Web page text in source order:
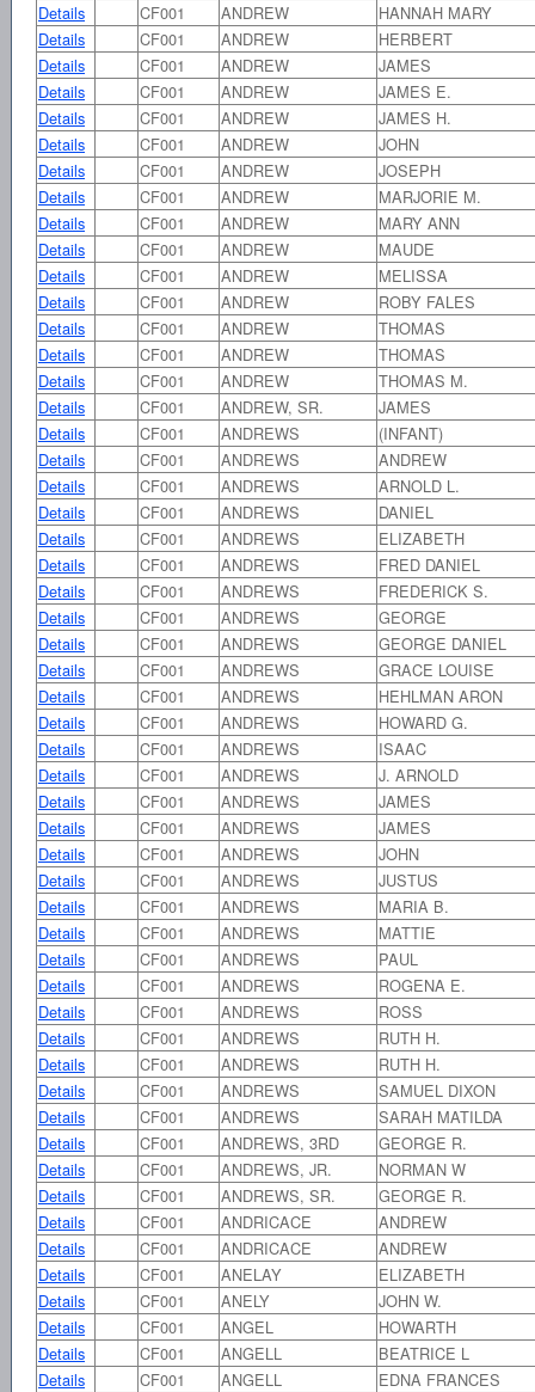
Details
CF001 ANDREW
HANNAH MARY
Details
CF001 ANDREW
HERBERT
Details
CF001 ANDREW
JAMES
Details
CF001 ANDREW
JAMES E.
Details
CF001 ANDREW
JAMES H.
Details
CF001 ANDREW
JOHN
Details
CF001 ANDREW
JOSEPH
Details
CF001 ANDREW
MARJORIE M.
Details
CF001 ANDREW
MARY ANN
Details
CF001 ANDREW
MAUDE
Details
CF001 ANDREW
MELISSA
Details
CF001 ANDREW
ROBY FALES
Details
CF001 ANDREW
THOMAS
Details
CF001 ANDREW
THOMAS
Details
CF001 ANDREW
THOMAS M.
Details
CF001 ANDREW, SR.
JAMES
Details
CF001 ANDREWS
(INFANT)
Details
CF001 ANDREWS
ANDREW
Details
CF001 ANDREWS
ARNOLD L.
Details
CF001 ANDREWS
DANIEL
Details
CF001 ANDREWS
ELIZABETH
Details
CF001 ANDREWS
FRED DANIEL
Details
CF001 ANDREWS
FREDERICK S.
Details
CF001 ANDREWS
GEORGE
Details
CF001 ANDREWS
GEORGE DANIEL
Details
CF001 ANDREWS
GRACE LOUISE
Details
CF001 ANDREWS
HEHLMAN ARON
Details
CF001 ANDREWS
HOWARD G.
Details
CF001 ANDREWS
ISAAC
Details
CF001 ANDREWS
J. ARNOLD
Details
CF001 ANDREWS
JAMES
Details
CF001 ANDREWS
JAMES
Details
CF001 ANDREWS
JOHN
Details
CF001 ANDREWS
JUSTUS
Details
CF001 ANDREWS
MARIA B.
Details
CF001 ANDREWS
MATTIE
Details
CF001 ANDREWS
PAUL
Details
CF001 ANDREWS
ROGENA E.
Details
CF001 ANDREWS
ROSS
Details
CF001 ANDREWS
RUTH H.
Details
CF001 ANDREWS
RUTH H.
Details
CF001 ANDREWS
SAMUEL DIXON
Details
CF001 ANDREWS
SARAH MATILDA
Details
CF001 ANDREWS, 3RD
GEORGE R.
Details
CF001 ANDREWS, JR.
NORMAN W
Details
CF001 ANDREWS, SR.
GEORGE R.
Details
CF001 ANDRICACE
ANDREW
Details
CF001 ANDRICACE
ANDREW
Details
CF001 ANELAY
ELIZABETH
Details
CF001 ANELY
JOHN W.
Details
CF001 ANGEL
HOWARTH
Details
CF001 ANGELL
BEATRICE L
Details
CF001 ANGELL
EDNA FRANCES